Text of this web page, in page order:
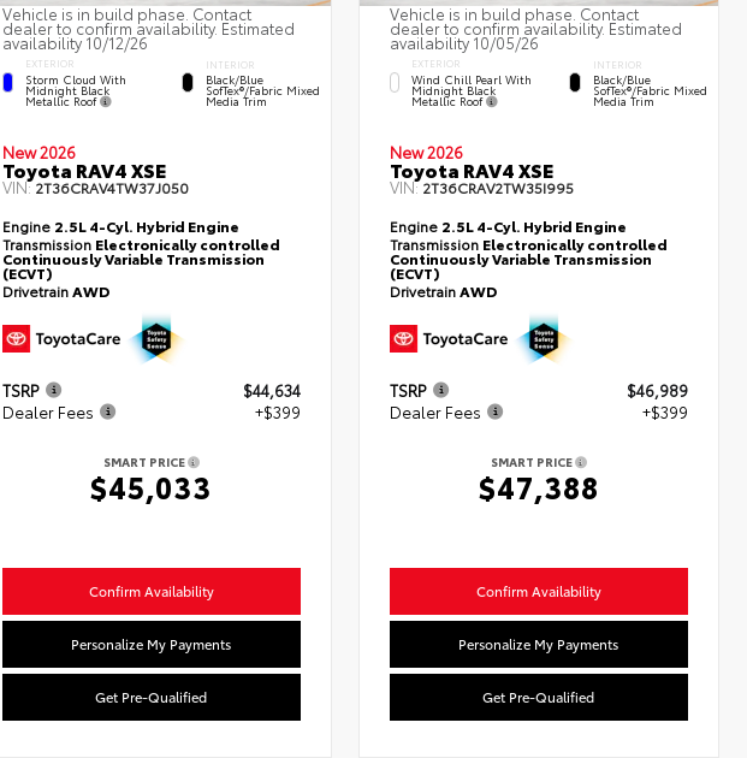
Vehicle is in build phase. Contact
dealer to confirm availability. Estimated
availability 10/12/26
EXTERIOR
Storm Cloud With
Midnight Black
Metallic Roof
INTERIOR
Black/Blue
SofTex®/fabric Mixed
Media Trim
New 2026
Toyota RAV4 XSE
VIN:2T36CRAV4TW37J050
Engine 2.5L 4-Cyl. Hybrid Engine
Transmission Electronically controlled
Continuously Variable Transmission
(ECVT)
DrivetrainAWD
TSRP
$44,634
Dealer Fees
+$399
SMART PRICE
$45,033
Confirm Availability
Personalize My Payments
Get Pre-Qualified
Vehicle is in build phase. Contact
dealer to confirm availability. Estimated
availability 10/05/26
EXTERIOR
Wind Chill Pearl With
Midnight Black
Metallic Roof
INTERIOR
Black/Blue
SofTex®/fabric Mixed
Media Trim
New 2026
Toyota RAV4 XSE
VIN:2T36CRAV2TW35I995
Engine 2.5L 4-Cyl. Hybrid Engine
Transmission Electronically controlled
Continuously Variable Transmission
(ECVT)
DrivetrainAWD
TSRP
$46,989
Dealer Fees
+$399
SMART PRICE
$47,388
Confirm Availability
Personalize My Payments
Get Pre-Qualified